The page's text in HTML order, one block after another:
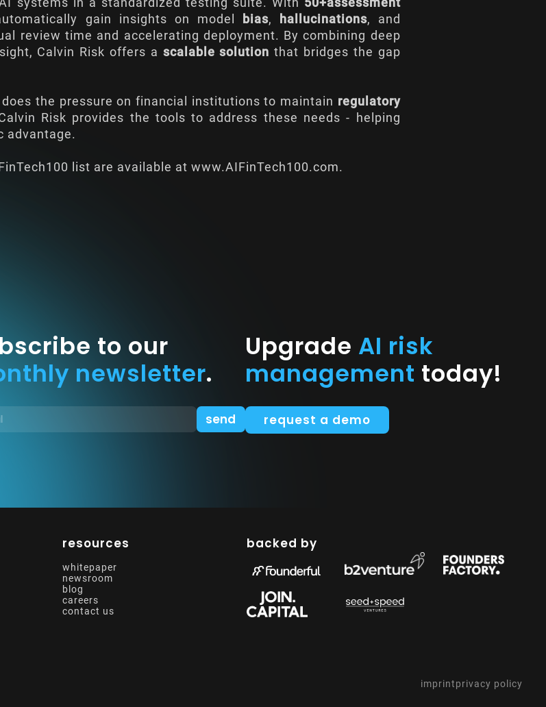
systems in a standardized testing suite. With 50+assessment
gain insights on model bias, hallucinations, and
review time and accelerating deployment. By combining deep
Calvin Risk offers a scalable solution that bridges the gap
the pressure on financial institutions to maintain regulatory
Risk provides the tools to address these needs - helping
advantage.
list are available atwww.AIFinTech100.com.
Upgrade AI risk
management today!
request a demo
to our
newsletter.
resources
whitepaper
newsroom
blog
careers
contact us
backed by
imprintprivacy policy